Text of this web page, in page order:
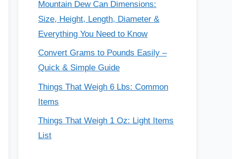
Mountain Dew Can Dimensions:
Size, Height, Length, Diameter &
Everything You Need to Know
Convert Grams to Pounds Easily –
Quick & Simple Guide
Things That Weigh 6 Lbs: Common
Items
Things That Weigh 1 Oz: Light Items
List